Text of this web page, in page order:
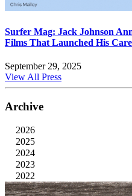
Surfer Mag: Jack Johnson
Films That Launched His
September 29, 2025
View All Press
Archive
2026
2025
2024
2023
2022